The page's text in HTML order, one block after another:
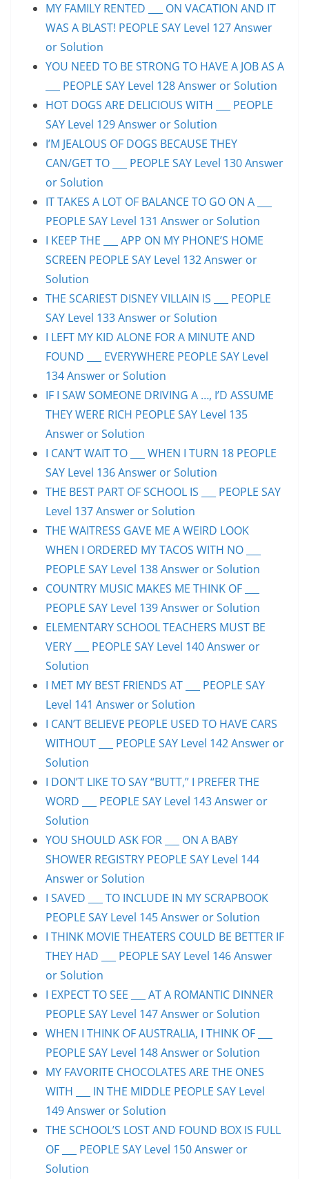
MY FAMILY RENTED ___ ON VACATION AND IT
WAS A BLAST! PEOPLE SAY Level 127 Answer
or Solution
YOU NEED TO BE STRONG TO HAVE A JOB AS A
___ PEOPLE SAY Level 128 Answer or Solution
HOT DOGS ARE DELICIOUS WITH ___ PEOPLE
SAY Level 129 Answer or Solution
I’M JEALOUS OF DOGS BECAUSE THEY
CAN/GET TO ___ PEOPLE SAY Level 130 Answer
or Solution
IT TAKES A LOT OF BALANCE TO GO ON A ___
PEOPLE SAY Level 131 Answer or Solution
I KEEP THE ___ APP ON MY PHONE’S HOME
SCREEN PEOPLE SAY Level 132 Answer or
Solution
THE SCARIEST DISNEY VILLAIN IS ___ PEOPLE
SAY Level 133 Answer or Solution
I LEFT MY KID ALONE FOR A MINUTE AND
FOUND ___ EVERYWHERE PEOPLE SAY Level
134 Answer or Solution
IF I SAW SOMEONE DRIVING A …, I’D ASSUME
THEY WERE RICH PEOPLE SAY Level 135
Answer or Solution
I CAN’T WAIT TO ___ WHEN I TURN 18 PEOPLE
SAY Level 136 Answer or Solution
THE BEST PART OF SCHOOL IS ___ PEOPLE SAY
Level 137 Answer or Solution
THE WAITRESS GAVE ME A WEIRD LOOK
WHEN I ORDERED MY TACOS WITH NO ___
PEOPLE SAY Level 138 Answer or Solution
COUNTRY MUSIC MAKES ME THINK OF ___
PEOPLE SAY Level 139 Answer or Solution
ELEMENTARY SCHOOL TEACHERS MUST BE
VERY ___ PEOPLE SAY Level 140 Answer or
Solution
I MET MY BEST FRIENDS AT ___ PEOPLE SAY
Level 141 Answer or Solution
I CAN’T BELIEVE PEOPLE USED TO HAVE CARS
WITHOUT ___ PEOPLE SAY Level 142 Answer or
Solution
I DON’T LIKE TO SAY “BUTT,” I PREFER THE
WORD ___ PEOPLE SAY Level 143 Answer or
Solution
YOU SHOULD ASK FOR ___ ON A BABY
SHOWER REGISTRY PEOPLE SAY Level 144
Answer or Solution
I SAVED ___ TO INCLUDE IN MY SCRAPBOOK
PEOPLE SAY Level 145 Answer or Solution
I THINK MOVIE THEATERS COULD BE BETTER IF
THEY HAD ___ PEOPLE SAY Level 146 Answer
or Solution
I EXPECT TO SEE ___ AT A ROMANTIC DINNER
PEOPLE SAY Level 147 Answer or Solution
WHEN I THINK OF AUSTRALIA, I THINK OF ___
PEOPLE SAY Level 148 Answer or Solution
MY FAVORITE CHOCOLATES ARE THE ONES
WITH ___ IN THE MIDDLE PEOPLE SAY Level
149 Answer or Solution
THE SCHOOL’S LOST AND FOUND BOX IS FULL
OF ___ PEOPLE SAY Level 150 Answer or
Solution